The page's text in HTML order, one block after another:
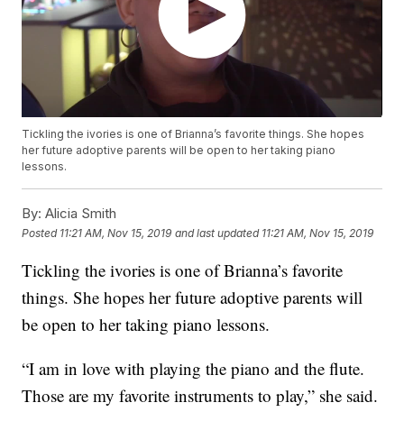
Tickling the ivories is one of Brianna’s favorite things. She hopes
her future adoptive parents will be open to her taking piano
lessons.
By: Alicia Smith
Posted 11:21 AM, Nov 15, 2019 and last updated 11:21 AM, Nov 15, 2019
Tickling the ivories is one of Brianna’s favorite
things. She hopes her future adoptive parents will
be open to her taking piano lessons.
“I am in love with playing the piano and the flute.
Those are my favorite instruments to play,” she said.